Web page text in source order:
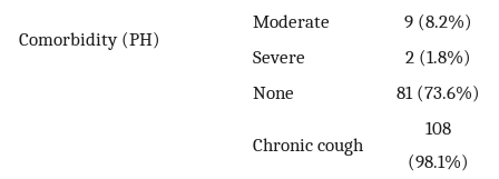
Comorbidity (PH)
Moderate
9 (8.2%)
Severe
2 (1.8%)
None
81 (73.6%)
Chronic cough
108
(98.1%)